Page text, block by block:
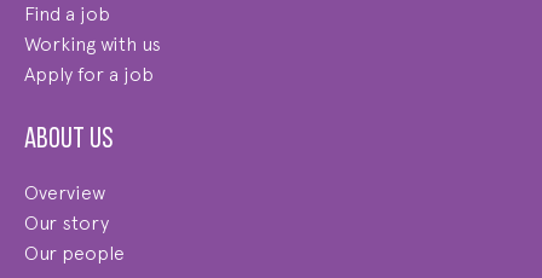
Find a job
Working with us
Apply for a job
About us
Overview
Our story
Our people